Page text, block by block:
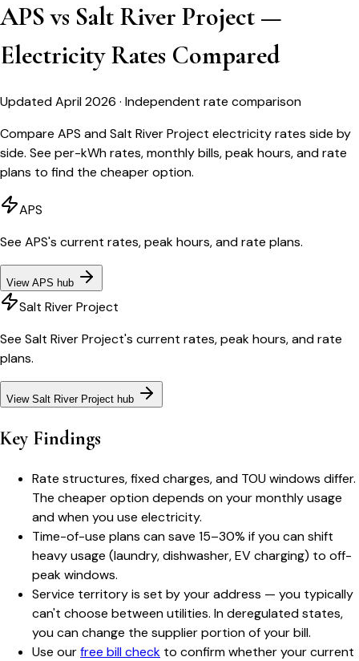
APS vs Salt River Project —
Electricity Rates Compared
Updated April 2026 · Independent rate comparison
Compare APS and Salt River Project electricity rates side by
side. See per-kWh rates, monthly bills, peak hours, and rate
plans to find the cheaper option.
APS
See APS's current rates, peak hours, and rate plans.
View APS hub
Salt River Project
See Salt River Project's current rates, peak hours, and rate
plans.
View Salt River Project hub
Key Findings
Rate structures, fixed charges, and TOU windows differ.
The cheaper option depends on your monthly usage
and when you use electricity.
Time-of-use plans can save 15–30% if you can shift
heavy usage (laundry, dishwasher, EV charging) to off-
peak windows.
Service territory is set by your address — you typically
can't choose between utilities. In deregulated states,
you can change the supplier portion of your bill.
Use ourfree bill check to confirm whether your current